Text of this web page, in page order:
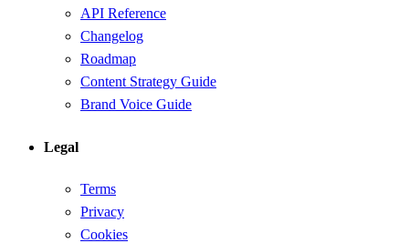
API Reference
Changelog
Roadmap
Content Strategy Guide
Brand Voice Guide
Legal
Terms
Privacy
Cookies